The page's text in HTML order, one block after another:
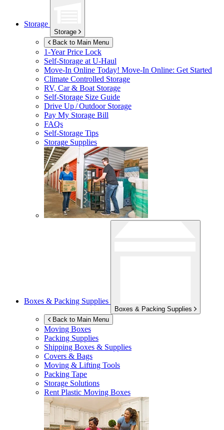
Storage
Storage
Back to Main Menu
1-Year Price Lock
Self-Storage atU-Haul
Move-In Online Today! Move-In Online: Get Started
Climate Controlled Storage
RV, Car & Boat Storage
Self-Storage Size Guide
Drive Up / Outdoor Storage
Pay My Storage Bill
FAQs
Self-Storage Tips
Storage Supplies
Boxes & Packing Supplies
Boxes & Packing Supplies
Back to Main Menu
Moving Boxes
Packing Supplies
Shipping Boxes & Supplies
Covers & Bags
Moving & Lifting Tools
Packing Tape
Storage Solutions
Rent Plastic Moving Boxes